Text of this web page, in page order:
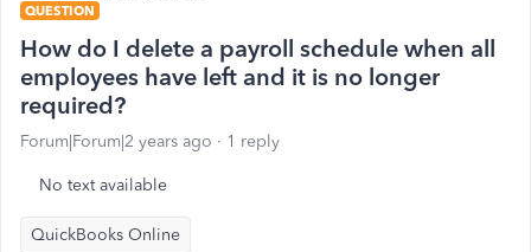
QUESTION
How do I delete a payroll schedule when all
employees have left and it is no longer
required?
Forum|Forum|2 years ago 1 reply
No text available
QuickBooks Online